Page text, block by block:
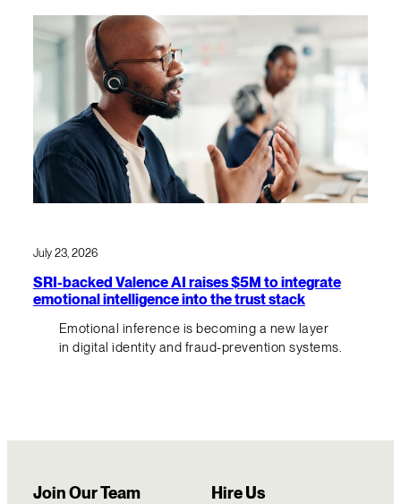
July 23, 2026
SRI-backed Valence AI raises $5M to integrate
emotional intelligence into the trust stack
Emotional inference is becoming a new layer
in digital identity and fraud-prevention systems.
Join Our Team Hire Us